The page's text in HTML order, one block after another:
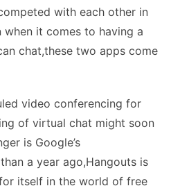
with each other in
it comes to having a
chat,these two apps come
video conferencing for
of virtual chat might soon
is Google’s
a year ago,Hangouts is
itself in the world of free